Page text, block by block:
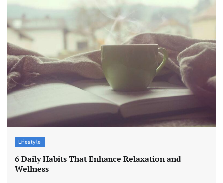
Lifestyle
6 Daily Habits That Enhance Relaxation and
Wellness